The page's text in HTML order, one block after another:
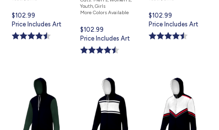
Current
price
is
$102.99
Price Includes Art
Youth, Girls
More Colors Available
Current
price
is
$102.99
Price Includes Art
Current
price
is
$102.99
Price Includes Art